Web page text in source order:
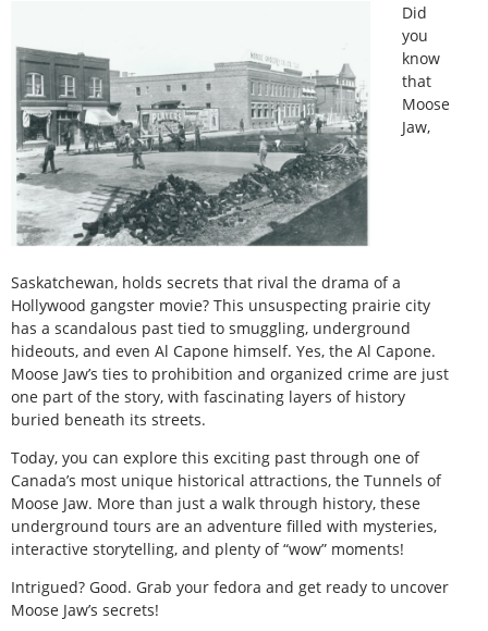
Did
you
know
that
Moose
Jaw,
Saskatchewan, holds secrets that rival the drama of a
Hollywood gangster movie? This unsuspecting prairie city
has a scandalous past tied to smuggling, underground
hideouts, and even Al Capone himself. Yes, the Al Capone.
Moose Jaw’s ties to prohibition and organized crime are just
one part of the story, with fascinating layers of history
buried beneath its streets.
Today, you can explore this exciting past through one of
Canada’s most unique historical attractions, the Tunnels of
Moose Jaw. More than just a walk through history, these
underground tours are an adventure filled with mysteries,
interactive storytelling, and plenty of “wow” moments!
Intrigued? Good. Grab your fedora and get ready to uncover
Moose Jaw’s secrets!